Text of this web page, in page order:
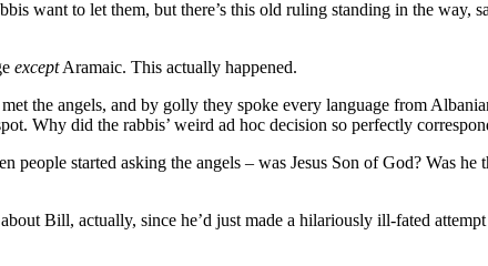
want to let them, but there’s this old ruling standing in the way,
exceptAramaic. This actually happened.
the angels, and by golly they spoke every language from
Why did the rabbis’ weird ad hoc decision so perfectly
started asking the angels – was Jesus Son of God? Was
Bill, actually, since he’d just made a hilariously ill-fated